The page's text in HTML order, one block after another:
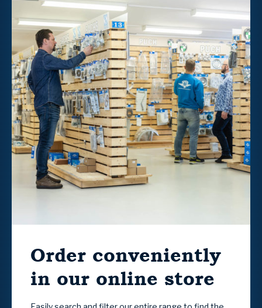
Order conveniently
in our online store